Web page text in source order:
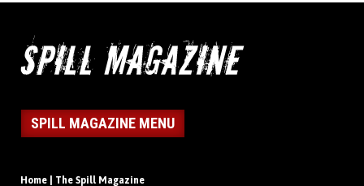
SPILL MAGAZINE MENU
Home | The Spill Magazine